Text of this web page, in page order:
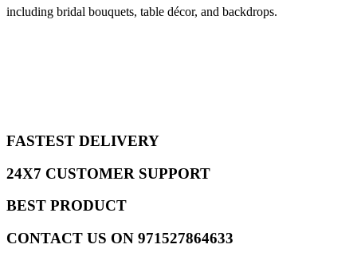
including bridal bouquets, table décor, and backdrops.
FASTEST DELIVERY
24X7 CUSTOMER SUPPORT
BEST PRODUCT
CONTACT US ON 971527864633